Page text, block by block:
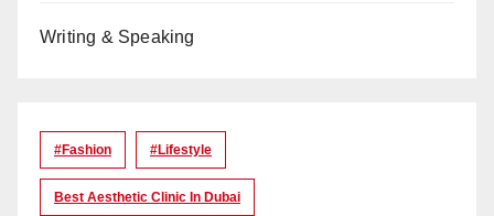
Writing & Speaking
#Fashion #lifestyle
Best Aesthetic Clinic In Dubai